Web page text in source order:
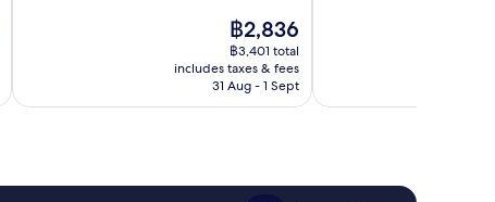
The
price
is
฿2,836
฿2,836
฿3,401 total
includes taxes & fees
31 Aug - 1 Sept